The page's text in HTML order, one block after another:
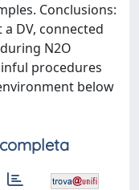
Conclusions:
DV, connected
N2O
procedures
below